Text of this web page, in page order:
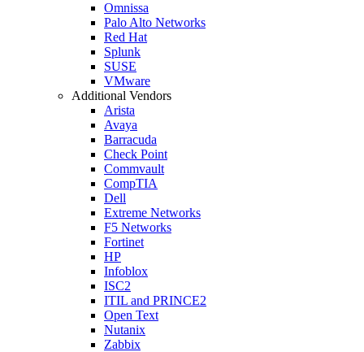
Omnissa
Palo Alto Networks
Red Hat
Splunk
SUSE
VMware
Additional Vendors
Arista
Avaya
Barracuda
Check Point
Commvault
CompTIA
Dell
Extreme Networks
F5 Networks
Fortinet
HP
Infoblox
ISC2
ITIL and PRINCE2
Open Text
Nutanix
Zabbix